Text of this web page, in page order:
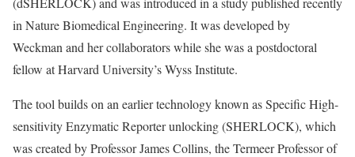
in Nature Biomedical Engineering. It was developed by
Weckman and her collaborators while she was a postdoctoral
fellow at Harvard University’sWyss Institute.
The tool builds on an earlier technology known asSpecific High-
sensitivity Enzymatic Reporter unlocking (SHERLOCK), which
was created by Professor James Collins, the Termeer Professor of